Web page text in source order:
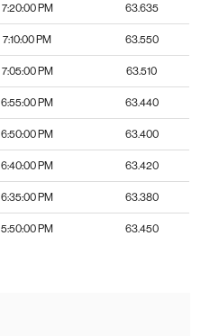
7:20:00 PM 63.635
7:10:00 PM 63.550
7:05:00 PM 63.510
6:55:00 PM 63.440
6:50:00 PM 63.400
6:40:00 PM 63.420
6:35:00 PM 63.380
5:50:00 PM 63.450